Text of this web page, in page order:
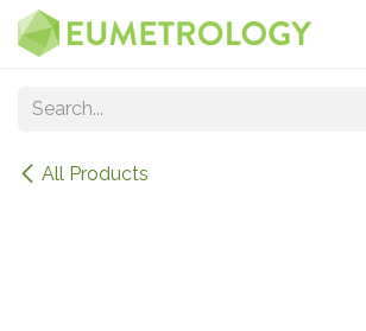
Skip to Content
All Products